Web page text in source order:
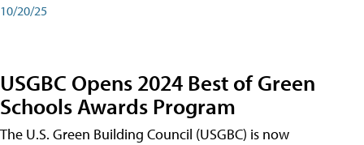
10/20/25
USGBC Opens 2024 Best of Green
Schools Awards Program
The U.S. Green Building Council (USGBC) is now